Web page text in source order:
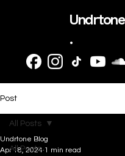
Undrtone
.
Post
All Posts
All Posts
Undrtone Blog
Apr 18, 2024 1 min read